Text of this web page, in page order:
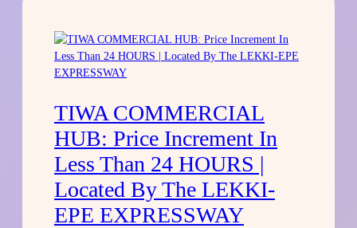
TIWA COMMERCIAL
HUB: Price Increment In
Less Than 24 HOURS |
Located By The LEKKI-
EPE EXPRESSWAY